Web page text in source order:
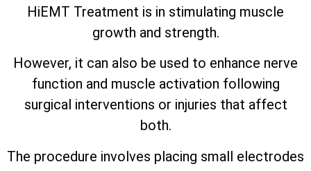
HiEMT Treatment is in stimulating muscle
growth and strength.
However, it can also be used to enhance nerve
function and muscle activation following
surgical interventions or injuries that affect
both.
The procedure involves placing small electrodes